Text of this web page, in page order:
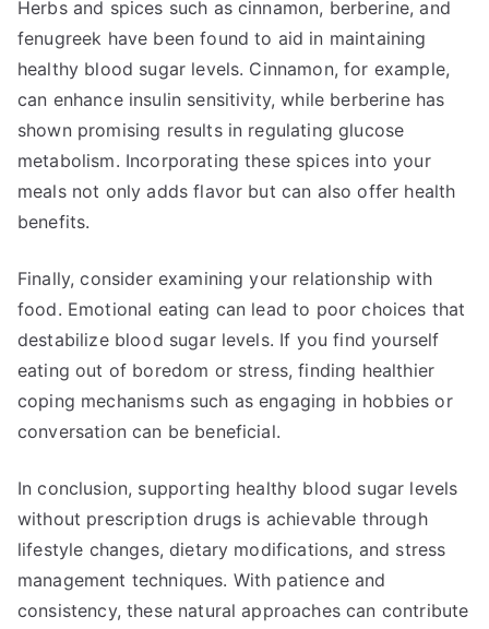
Herbs and spices such as cinnamon, berberine, and
fenugreek have been found to aid in maintaining
healthy blood sugar levels. Cinnamon, for example,
can enhance insulin sensitivity, while berberine has
shown promising results in regulating glucose
metabolism. Incorporating these spices into your
meals not only adds flavor but can also offer health
benefits.
Finally, consider examining your relationship with
food. Emotional eating can lead to poor choices that
destabilize blood sugar levels. If you find yourself
eating out of boredom or stress, finding healthier
coping mechanisms such as engaging in hobbies or
conversation can be beneficial.
In conclusion, supporting healthy blood sugar levels
without prescription drugs is achievable through
lifestyle changes, dietary modifications, and stress
management techniques. With patience and
consistency, these natural approaches can contribute